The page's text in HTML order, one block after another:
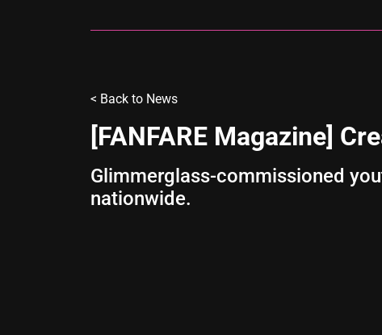
< Back to News
[FANFARE Magazine]
Glimmerglass-commissioned
nationwide.